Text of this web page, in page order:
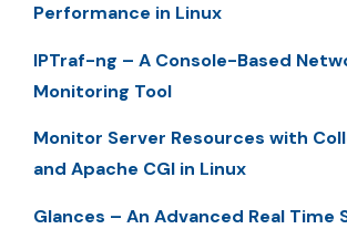
Performance in Linux
IPTraf-ng – A Console-Based
Monitoring Tool
Monitor Server Resources with
and Apache CGI in Linux
Glances – An Advanced Real Time